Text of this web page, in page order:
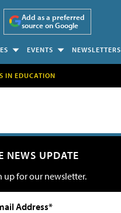
Add as a preferred
source on Google
EVENTS NEWSLETTERS
IN EDUCATION
NEWS UPDATE
up for our newsletter.
Address*